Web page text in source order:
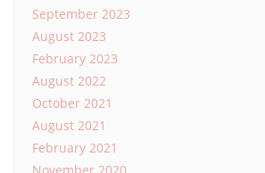
September 2023
August 2023
February 2023
August 2022
October 2021
August 2021
February 2021